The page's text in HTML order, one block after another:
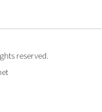
reserved.